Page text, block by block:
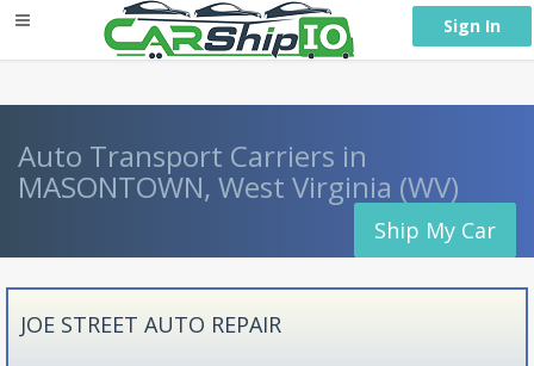
Sign In
Auto Transport Carriers in
MASONTOWN, West Virginia (WV)
Ship My Car
JOE STREET AUTO REPAIR